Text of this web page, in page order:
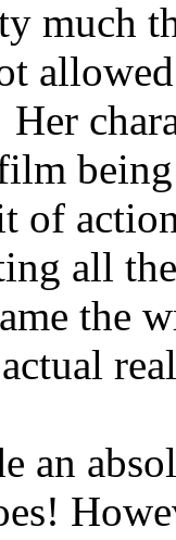
much
of
all
the
an